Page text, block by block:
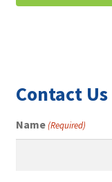
Contact Us
Name(Required)